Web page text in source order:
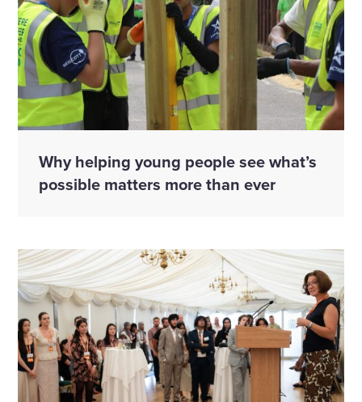
Why helping young people see what’s
possible matters more than ever